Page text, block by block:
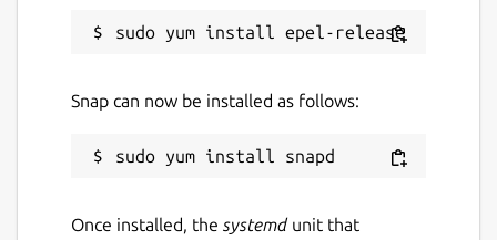
github.com/getting-things-gnome/gtg
Report a Snap Store violation
Snap can now be installed as follows:
Once installed, the systemdunit that